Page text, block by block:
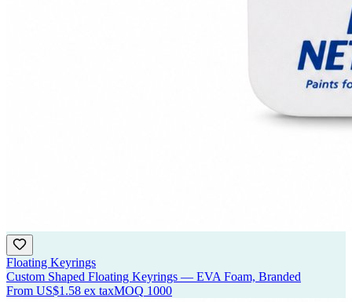
Floating Keyrings
Custom Shaped Floating Keyrings — EVA Foam, Branded
From US$1.58 ex taxMOQ 1000